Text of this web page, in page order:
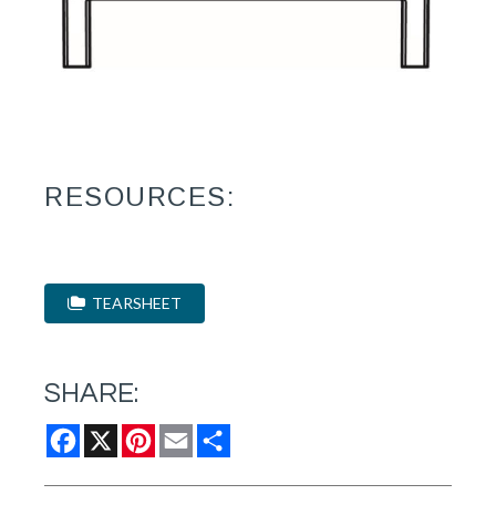
RESOURCES:
TEARSHEET
SHARE:
Facebook
X Pinterest
Email